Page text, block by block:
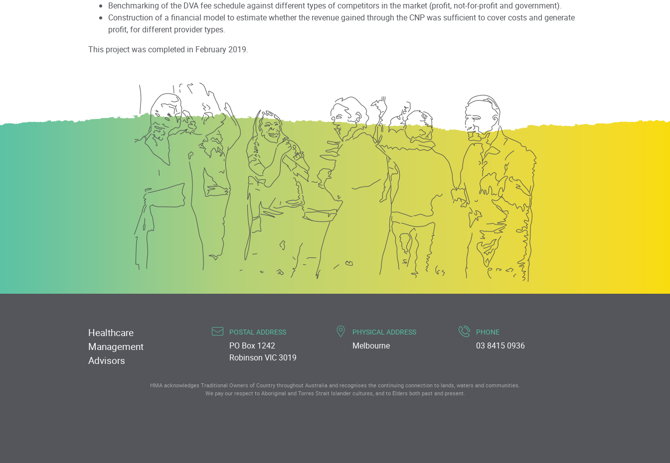
Benchmarking of the DVA fee schedule against different types of competitors in the market (profit, not-for-profit and government).
Construction of a financial model to estimate whether the revenue gained through the CNP was sufficient to cover costs and generate
profit, for different provider types.
This project was completed in February 2019.
Healthcare
Management
Advisors
POSTAL ADDRESS
PO Box 1242
Robinson VIC 3019
PHYSICAL ADDRESS
Melbourne
PHONE
03 8415 0936
HMA acknowledges Traditional Owners of Country throughout Australia and recognises the continuing connection to lands, waters and communities.
We pay our respect to Aboriginal and Torres Strait Islander cultures, and to Elders both past and present.